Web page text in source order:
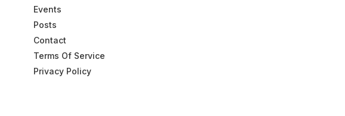
Events
Posts
Contact
Terms Of Service
Privacy Policy